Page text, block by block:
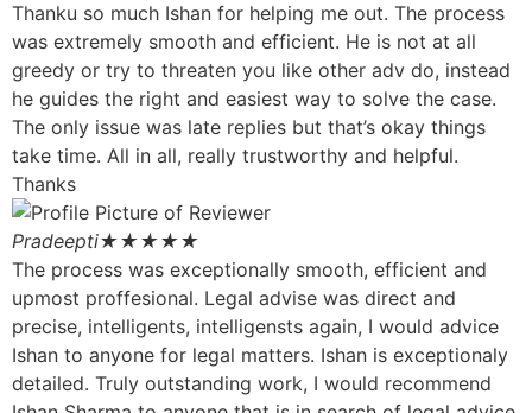
Thanku so much Ishan for helping me out. The process
was extremely smooth and efficient. He is not at all
greedy or try to threaten you like other adv do, instead
he guides the right and easiest way to solve the case.
The only issue was late replies but that’s okay things
take time. All in all, really trustworthy and helpful.
Thanks
Pradeepti★★★★★
The process was exceptionally smooth, efficient and
upmost proffesional. Legal advise was direct and
precise, intelligents, intelligensts again, I would advice
Ishan to anyone for legal matters. Ishan is exceptionaly
detailed. Truly outstanding work, I would recommend